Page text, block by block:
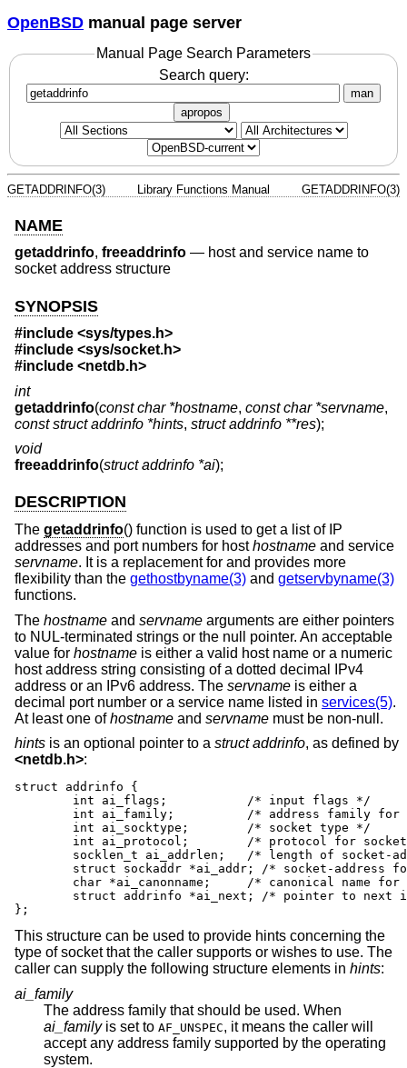
OpenBSD manual page server
Manual Page Search Parameters
Search query:
man
apropos
GETADDRINFO(3) Library Functions Manual GETADDRINFO(3)
NAME
getaddrinfo, freeaddrinfo — host and service name to
socket address structure
SYNOPSIS
#include <sys/types.h>
#include <sys/socket.h>
#include <netdb.h>
int
getaddrinfo(const char *hostname, const char *servname,
const struct addrinfo *hints, struct addrinfo **res);
void
freeaddrinfo(struct addrinfo *ai);
DESCRIPTION
The getaddrinfo() function is used to get a list of IP
addresses and port numbers for hosthostname and service
servname. It is a replacement for and provides more
flexibility than the gethostbyname(3) and getservbyname(3)
functions.
The hostname and servname arguments are either pointers
to NUL-terminated strings or the null pointer. An acceptable
value for hostname is either a valid host name or a numeric
host address string consisting of a dotted decimal IPv4
address or an IPv6 address. The servname is either a
decimal port number or a service name listed in services(5).
At least one ofhostname and servname must be non-null.
hints is an optional pointer to a struct addrinfo, as defined by
<netdb.h>:
struct addrinfo {
};
This structure can be used to provide hints concerning the
type of socket that the caller supports or wishes to use. The
caller can supply the following structure elements in hints:
ai_family
The address family that should be used. When
ai_familyis set to AF_UNSPEC, it means the caller will
accept any address family supported by the operating
system.